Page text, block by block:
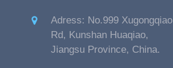
Adress: No.999 Xugongqiao
Rd, Kunshan Huaqiao,
Jiangsu Province, China.